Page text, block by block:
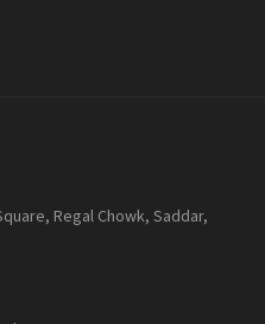
Regal Chowk, Saddar,